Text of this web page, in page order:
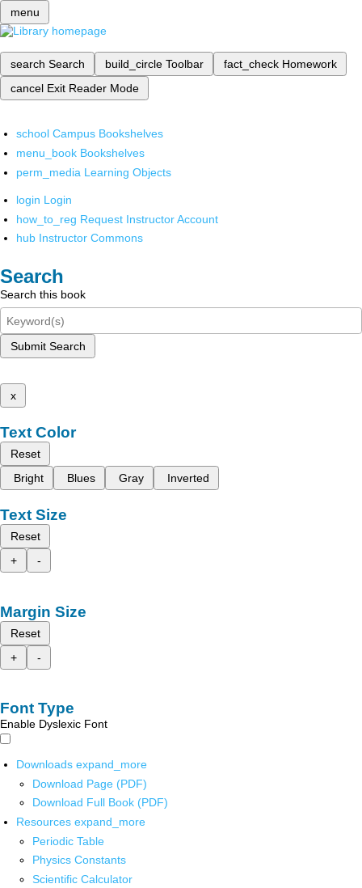
menu
search Search build_circle Toolbar fact_check Homework
cancel Exit Reader Mode
school Campus Bookshelves
menu_book Bookshelves
perm_media Learning Objects
login Login
how_to_reg Request Instructor Account
hub Instructor Commons
Search
Search this book
Submit Search
x
Text Color
Reset
Bright
Blues Gray Inverted
Text Size
Reset
+
-
Margin Size
Reset
+
-
Font Type
Enable Dyslexic Font
Downloads expand_more
Download Page (PDF)
Download Full Book (PDF)
Resources expand_more
Periodic Table
Physics Constants
Scientific Calculator